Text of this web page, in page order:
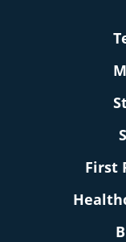
First